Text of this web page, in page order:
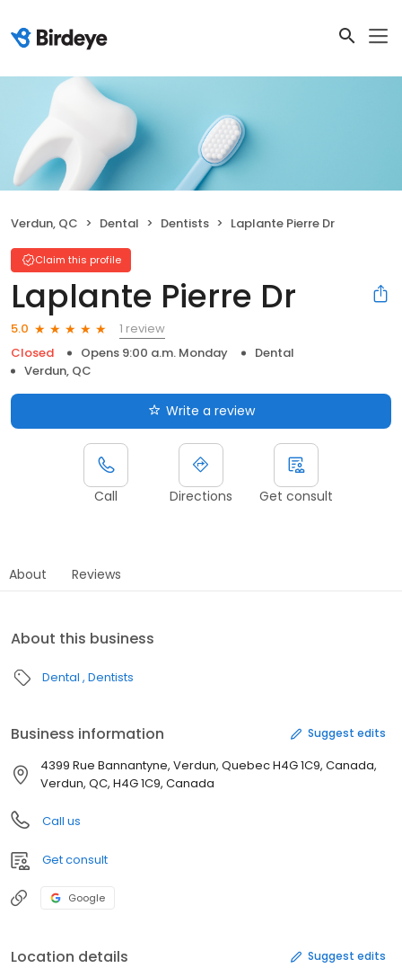
Verdun, QC Dental Dentists Laplante Pierre Dr
Claim this profile
Laplante Pierre Dr
5.0
1 review
Closed
Opens 9:00 a.m. Monday
Dental
Verdun, QC
Write a review
Call Directions Get consult
About Reviews
About this business
Dental Dentists
Business information Suggest edits
4399 Rue Bannantyne, Verdun, Quebec H4G 1C9, Canada,
Verdun, QC, H4G 1C9, Canada
Call us
Get consult
Google
Location details Suggest edits